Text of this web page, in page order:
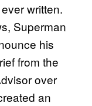
written.
Superman
his
from the
over
an